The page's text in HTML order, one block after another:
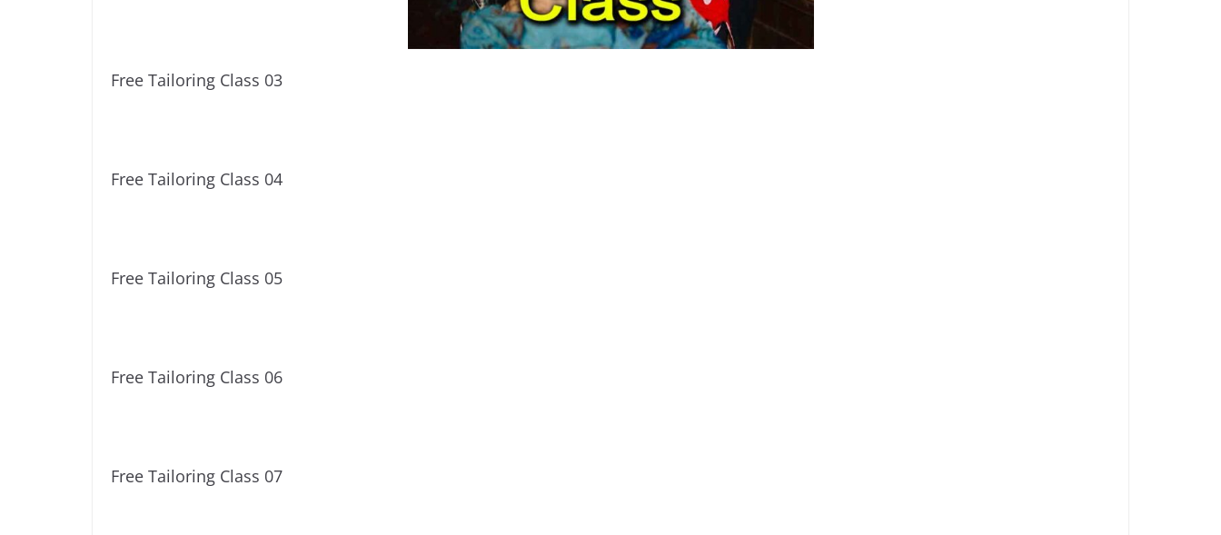
Free Tailoring Class 03
Free Tailoring Class 04
Free Tailoring Class 05
Free Tailoring Class 06
Free Tailoring Class 07